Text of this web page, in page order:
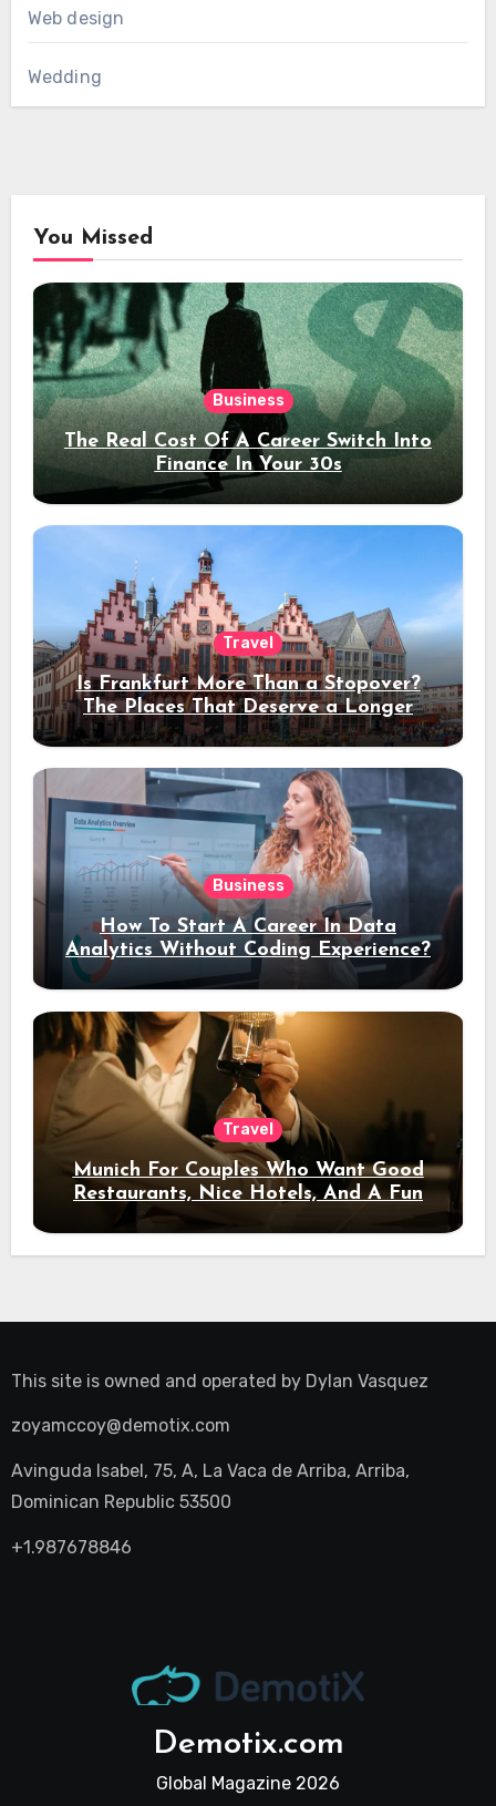
Web design
Wedding
You Missed
Business
The Real Cost Of A Career Switch Into
Finance In Your 30s
Travel
Is Frankfurt More Than a Stopover?
The Places That Deserve a Longer
Stay
Business
How To Start A Career In Data
Analytics Without Coding Experience?
Travel
Munich For Couples Who Want Good
Restaurants, Nice Hotels, And A Fun
Night Out
This site is owned and operated by Dylan Vasquez
zoyamccoy@demotix.com
Avinguda Isabel, 75, A, La Vaca de Arriba, Arriba,
Dominican Republic 53500
+1.987678846
Demotix.com
Global Magazine 2026